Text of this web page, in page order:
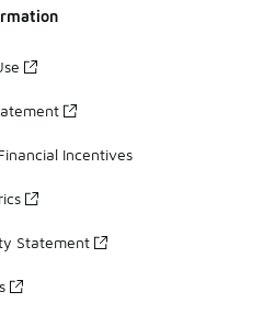
Incentives
Statement